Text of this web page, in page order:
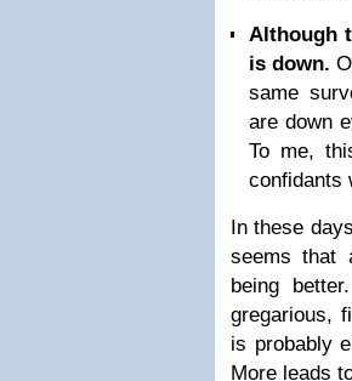
Although
is down.
same
are down
To me,
confidants
In these
seems that
being
gregarious,
is probably
More leads